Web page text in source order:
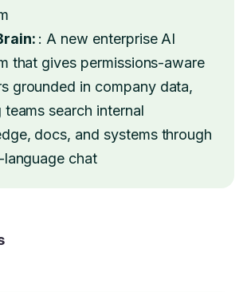
: A new enterprise AI
that gives permissions-aware
grounded in company data,
teams search internal
docs, and systems through
language chat